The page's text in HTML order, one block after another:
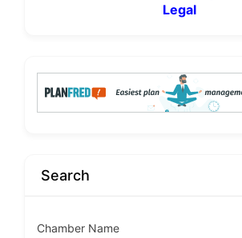
Legal
Search
Chamber Name